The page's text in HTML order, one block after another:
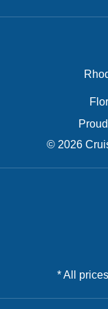
© 2026
* All